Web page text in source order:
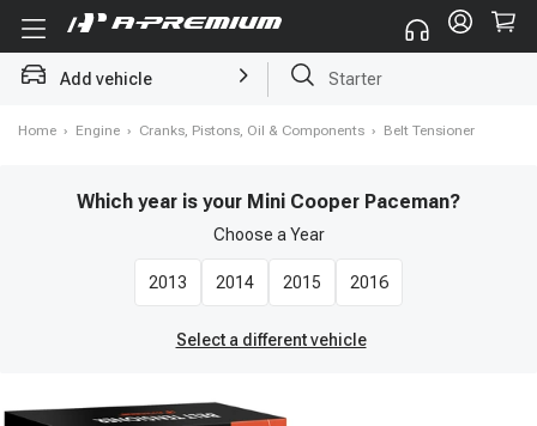
Add vehicle Starter
Home › Engine › Cranks, Pistons, Oil & Components › Belt Tensioner
Which year is your Mini Cooper Paceman?
Choose a Year
2013 2014 2015 2016
Select a different vehicle